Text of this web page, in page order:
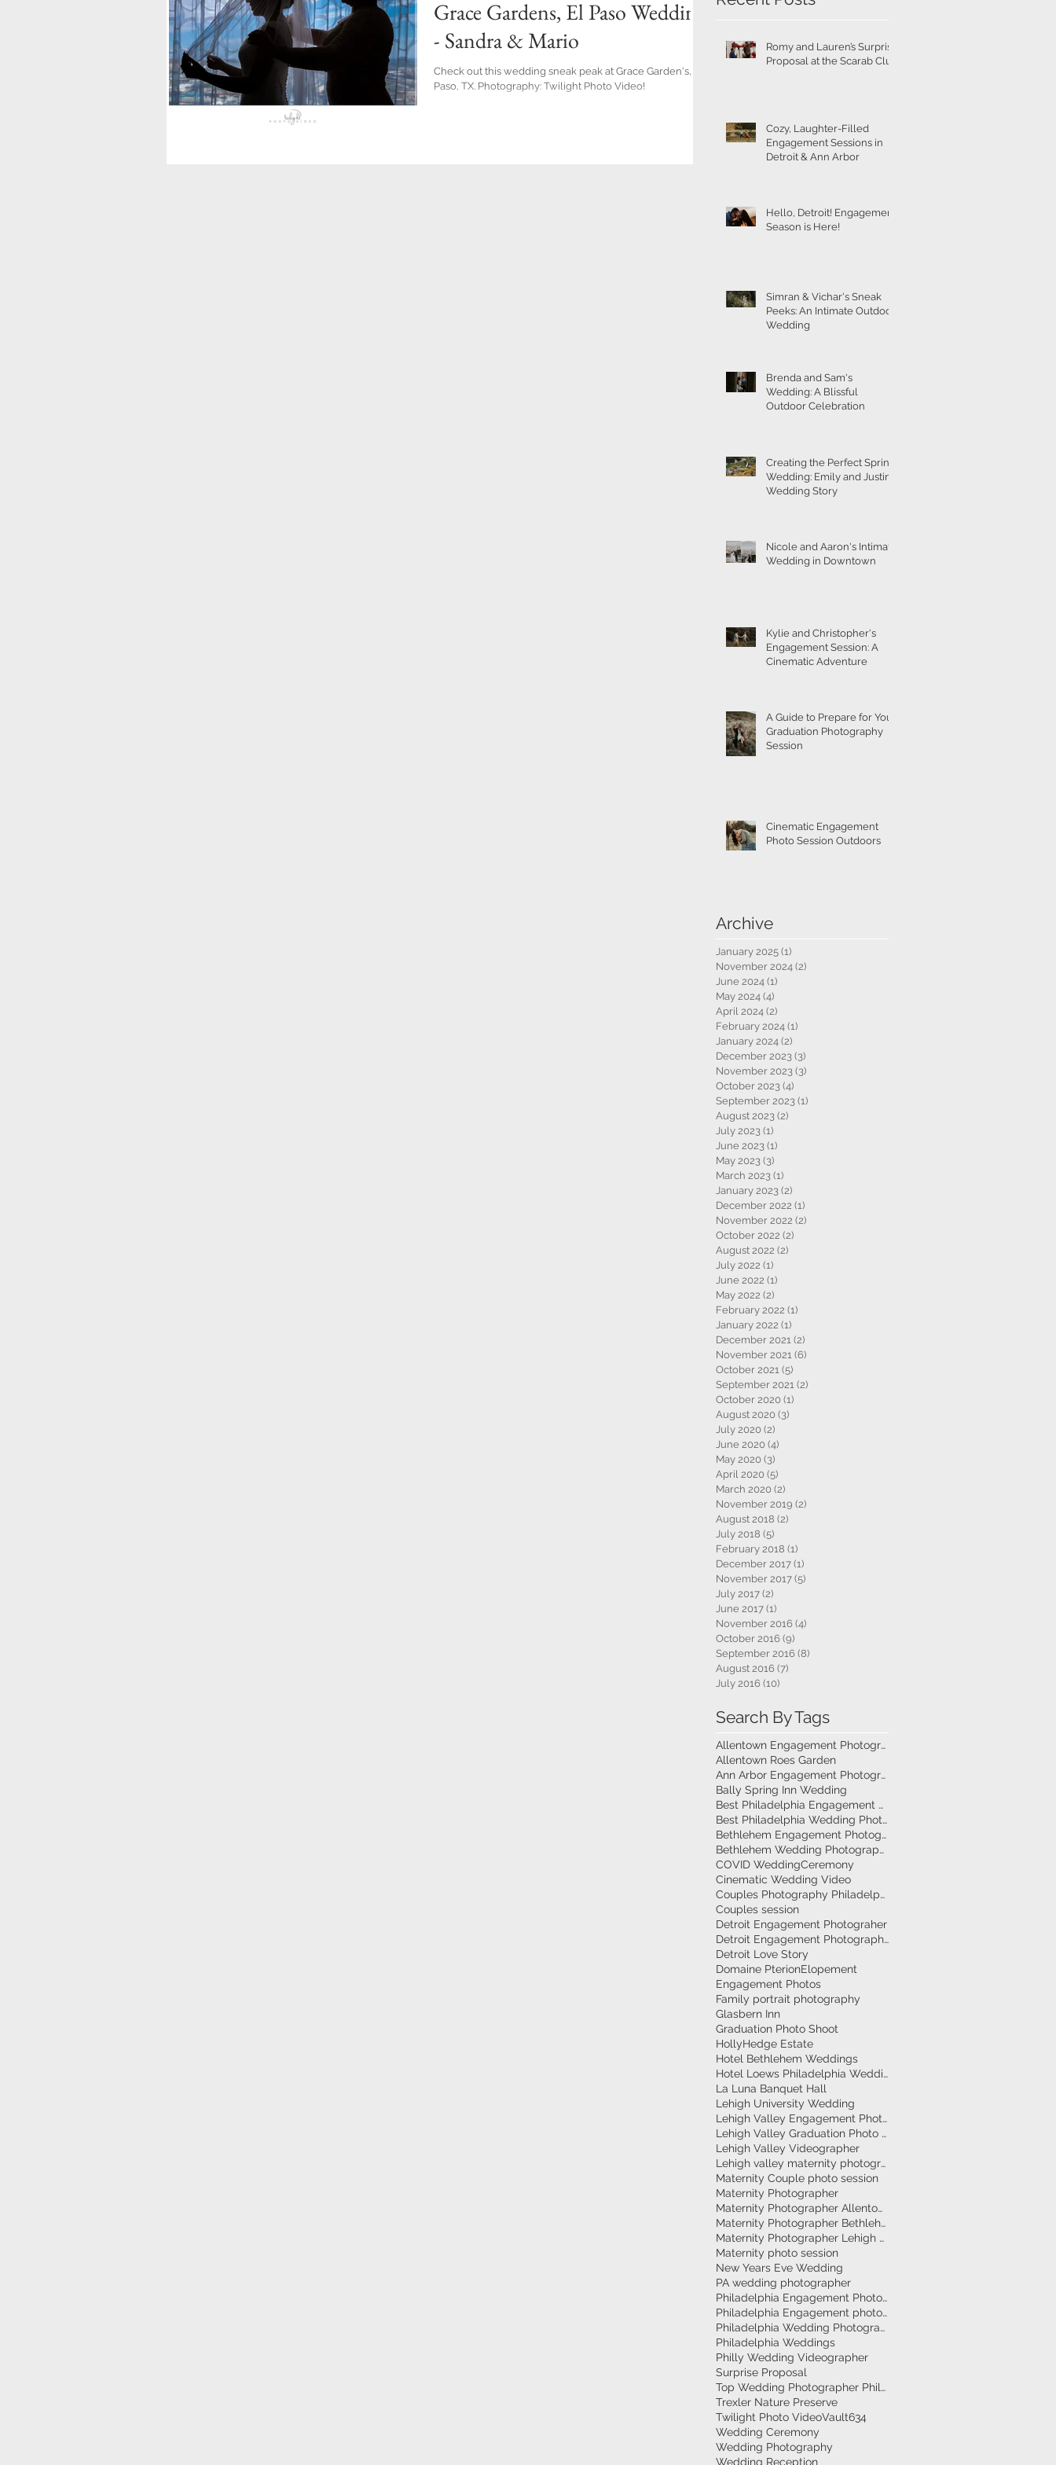
Grace Gardens, El Paso Wedding
- Sandra & Mario
Check out this wedding sneak peak at Grace Garden's, El
Paso, TX. Photography: Twilight Photo Video!
Romy and Lauren’s Surprise
Proposal at the Scarab Club
Cozy, Laughter-Filled
Engagement Sessions in
Detroit & Ann Arbor
Hello, Detroit! Engagement
Season is Here!
Simran & Vichar's Sneak
Peeks: An Intimate Outdoor
Wedding
Brenda and Sam's
Wedding: A Blissful
Outdoor Celebration
Creating the Perfect Spring
Wedding: Emily and Justin's
Wedding Story
Nicole and Aaron's Intimate
Wedding in Downtown
Kylie and Christopher's
Engagement Session: A
Cinematic Adventure
A Guide to Prepare for Your
Graduation Photography
Session
Cinematic Engagement
Photo Session Outdoors
Archive
January 2025 (1)
November 2024 (2)
June 2024 (1)
May 2024 (4)
April 2024 (2)
February 2024 (1)
January 2024 (2)
December 2023 (3)
November 2023 (3)
October 2023 (4)
September 2023 (1)
August 2023 (2)
July 2023 (1)
June 2023 (1)
May 2023 (3)
March 2023 (1)
January 2023 (2)
December 2022 (1)
November 2022 (2)
October 2022 (2)
August 2022 (2)
July 2022 (1)
June 2022 (1)
May 2022 (2)
February 2022 (1)
January 2022 (1)
December 2021 (2)
November 2021 (6)
October 2021 (5)
September 2021 (2)
October 2020 (1)
August 2020 (3)
July 2020 (2)
June 2020 (4)
May 2020 (3)
April 2020 (5)
March 2020 (2)
November 2019 (2)
August 2018 (2)
July 2018 (5)
February 2018 (1)
December 2017 (1)
November 2017 (5)
July 2017 (2)
June 2017 (1)
November 2016 (4)
October 2016 (9)
September 2016 (8)
August 2016 (7)
July 2016 (10)
Search By Tags
Allentown Engagement Photography
Allentown Roes Garden
Ann Arbor Engagement Photographer
Bally Spring Inn Wedding
Best Philadelphia Engagement Photographer
Best Philadelphia Wedding Photographers
Bethlehem Engagement Photographer
Bethlehem Wedding Photographers
COVID WeddingCeremony
Cinematic Wedding Video
Couples Photography Philadelphia
Couples session
Detroit Engagement Photograher
Detroit Engagement Photography
Detroit Love Story
Domaine PterionElopement
Engagement Photos
Family portrait photography
Glasbern Inn
Graduation Photo Shoot
HollyHedge Estate
Hotel Bethlehem Weddings
Hotel Loews Philadelphia Weddings
La Luna Banquet Hall
Lehigh University Wedding
Lehigh Valley Engagement Photographer
Lehigh Valley Graduation Photo Session
Lehigh Valley Videographer
Lehigh valley maternity photographer
Maternity Couple photo session
Maternity Photographer
Maternity Photographer Allentown
Maternity Photographer Bethlehem
Maternity Photographer Lehigh Valley
Maternity photo session
New Years Eve Wedding
PA wedding photographer
Philadelphia Engagement Photographer
Philadelphia Engagement photography
Philadelphia Wedding Photographer
Philadelphia Weddings
Philly Wedding Videographer
Surprise Proposal
Top Wedding Photographer Philadelphia
Trexler Nature Preserve
Twilight Photo VideoVault634
Wedding Ceremony
Wedding Photography
Wedding Reception